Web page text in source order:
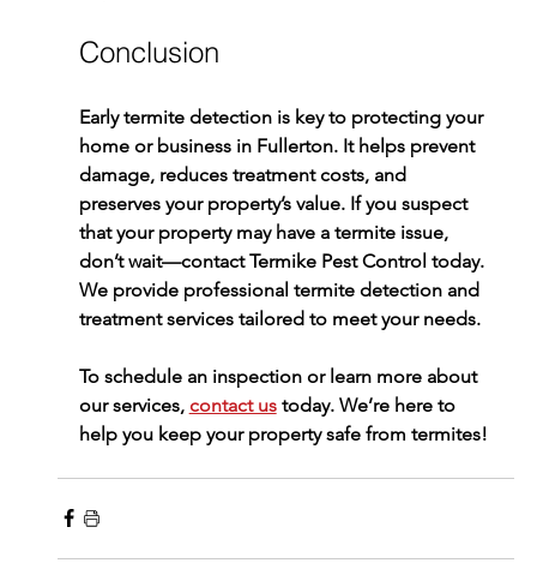
Conclusion
Early termite detection is key to protecting your
home or business in Fullerton. It helps prevent
damage, reduces treatment costs, and
preserves your property’s value. If you suspect
that your property may have a termite issue,
don’t wait—contact Termike Pest Control today.
We provide professional termite detection and
treatment services tailored to meet your needs.
To schedule an inspection or learn more about
our services, contact us today. We’re here to
help you keep your property safe from termites!